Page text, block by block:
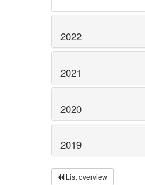
2022
2021
2020
2019
List overview